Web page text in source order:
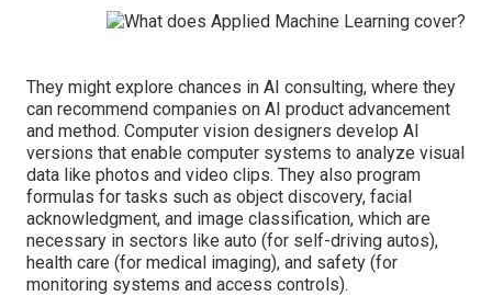
They might explore chances in AI consulting, where they
can recommend companies on AI product advancement
and method. Computer vision designers develop AI
versions that enable computer systems to analyze visual
data like photos and video clips. They also program
formulas for tasks such as object discovery, facial
acknowledgment, and image classification, which are
necessary in sectors like auto (for self-driving autos),
health care (for medical imaging), and safety (for
monitoring systems and access controls).